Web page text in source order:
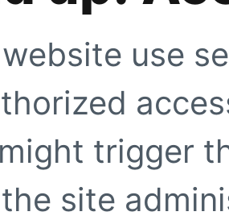
use
trigger
site